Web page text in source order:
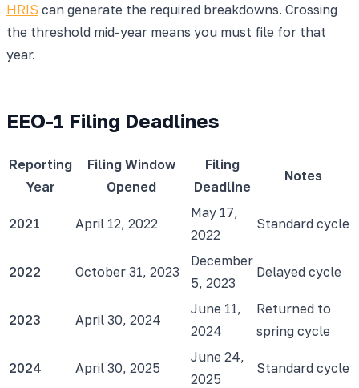
HRIS can generate the required breakdowns. Crossing
the threshold mid-year means you must file for that
year.
EEO-1 Filing Deadlines
Reporting
Year
Filing Window
Opened
Filing
Deadline
Notes
2021 April 12, 2022
May 17,
2022
Standard cycle
2022 October 31, 2023
December
5, 2023
Delayed cycle
2023 April 30, 2024
June 11,
2024
Returned to
spring cycle
2024 April 30, 2025
June 24,
2025
Standard cycle